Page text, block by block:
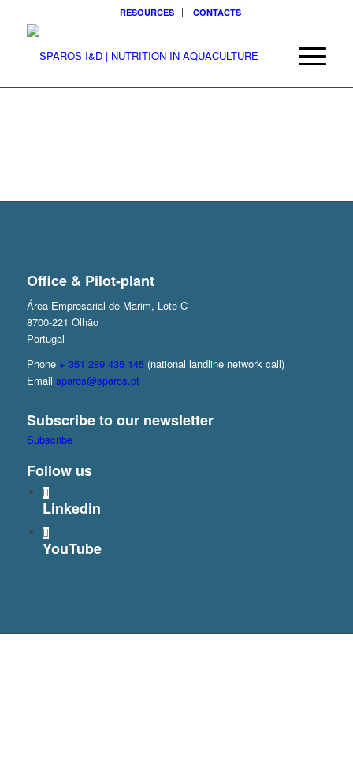
RESOURCES CONTACTS
Office & Pilot-plant
Área Empresarial de Marim, Lote C
8700-221 Olhão
Portugal
Phone + 351 289 435 145(national landline network call)
Email sparos@sparos.pt
Subscribe to our newsletter
Subscribe
Follow us
Linkedin
YouTube